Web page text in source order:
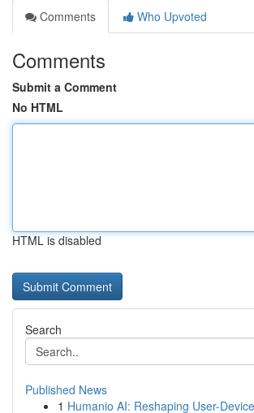
Comments
Who Upvoted
Comments
Submit a Comment
No HTML
HTML is disabled
Search
Published News
1 Humanio AI: Reshaping User-